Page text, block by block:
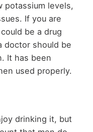
potassium levels,
If you are
be a drug
doctor should be
It has been
used properly.
drinking it, but